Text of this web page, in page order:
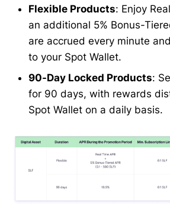
Flexible Products: Enjoy
an additional 5% Bonus-
are accrued every minute
to your Spot Wallet.
90-Day Locked Products:
for 90 days, with rewards
Spot Wallet on a daily basis.